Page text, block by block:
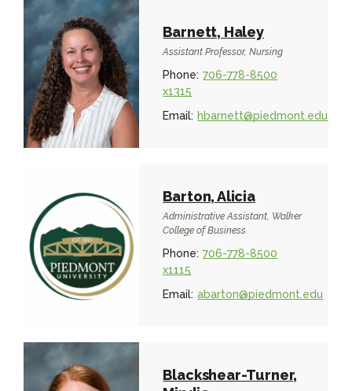
Barnett, Haley
Assistant Professor, Nursing
Phone: 706-778-8500
x1315
Email: hbarnett@piedmont.edu
Barton, Alicia
Administrative Assistant, Walker
College of Business
Phone: 706-778-8500
x1115
Email: abarton@piedmont.edu
Blackshear-Turner,